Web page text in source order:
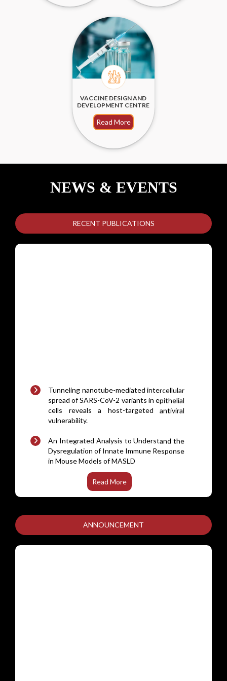
VACCINE DESIGN AND
DEVELOPMENT CENTRE
Read More
NEWS & EVENTS
RECENT PUBLICATIONS
vulnerability.
An Integrated Analysis to Understand the
Dysregulation of Innate Immune Response
FadR subfamily of transcriptional
regulators are dispensable for the
pathogenesis of Mycobacterium
tuberculosis.
cell receptor signalling mediated calcium
dynamicsceptor signalling
Hydrogen sulfide modulates gene
Read More
ANNOUNCEMENT